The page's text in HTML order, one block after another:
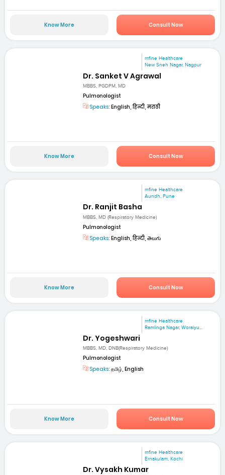
Know More Consult Now
mfine Healthcare
New Sneh Nagar, Nagpur
Dr. Sanket V Agrawal
MBBS, PGDPM, MD
Pulmonologist
Speaks: English, हिन्दी, मराठी
Know More Consult Now
mfine Healthcare
Aundh, Pune
Dr. Ranjit Basha
MBBS, MD (Respiratory Medicine)
Pulmonologist
Speaks: English, हिन्दी, తెలుగు
Know More Consult Now
mfine Healthcare
Ramlinga Nagar, Woraiyu...
Dr. Yogeshwari
MBBS, MD, DNB(Respiratory Medicine)
Pulmonologist
Speaks: தமிழ், English
Know More Consult Now
mfine Healthcare
Ernakulam, Kochi
Dr. Vysakh Kumar